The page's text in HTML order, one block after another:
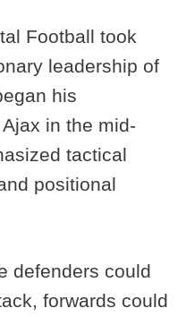
Football took
leadership of
his
in the mid-
tactical
positional
defenders could
forwards could